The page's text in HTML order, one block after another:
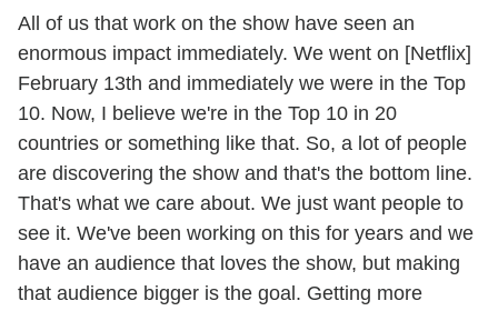
All of us that work on the show have seen an
enormous impact immediately. We went on [Netflix]
February 13th and immediately we were in the Top
10. Now, I believe we're in the Top 10 in 20
countries or something like that. So, a lot of people
are discovering the show and that's the bottom line.
That's what we care about. We just want people to
see it. We've been working on this for years and we
have an audience that loves the show, but making
that audience bigger is the goal. Getting more